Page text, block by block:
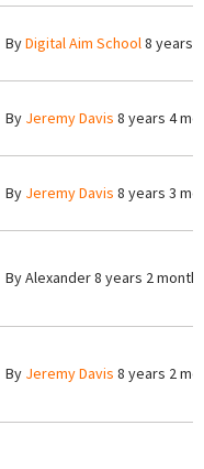
ByDigital Aim School8 years
By Jeremy Davis 8 years 4
By Jeremy Davis 8 years 3
ByAlexander8 years 2
By Jeremy Davis 8 years 2